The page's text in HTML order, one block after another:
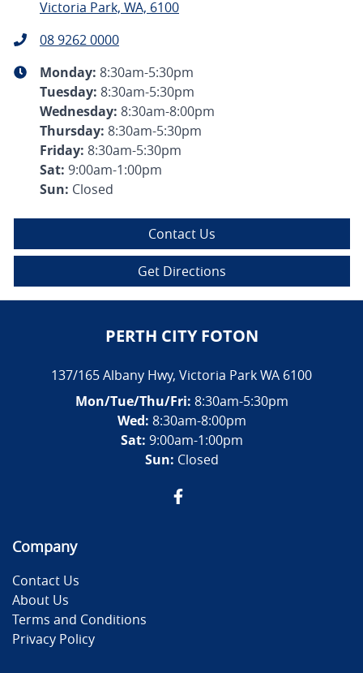
Victoria Park, WA, 6100
08 9262 0000
Monday: 8:30am-5:30pm
Tuesday: 8:30am-5:30pm
Wednesday: 8:30am-8:00pm
Thursday: 8:30am-5:30pm
Friday: 8:30am-5:30pm
Sat: 9:00am-1:00pm
Sun: Closed
Contact Us
Get Directions
PERTH CITY FOTON
137/165 Albany Hwy, Victoria ParkWA 6100
Mon/Tue/Thu/Fri: 8:30am-5:30pm
Wed: 8:30am-8:00pm
Sat: 9:00am-1:00pm
Sun: Closed
Company
Contact Us
About Us
Terms and Conditions
Privacy Policy